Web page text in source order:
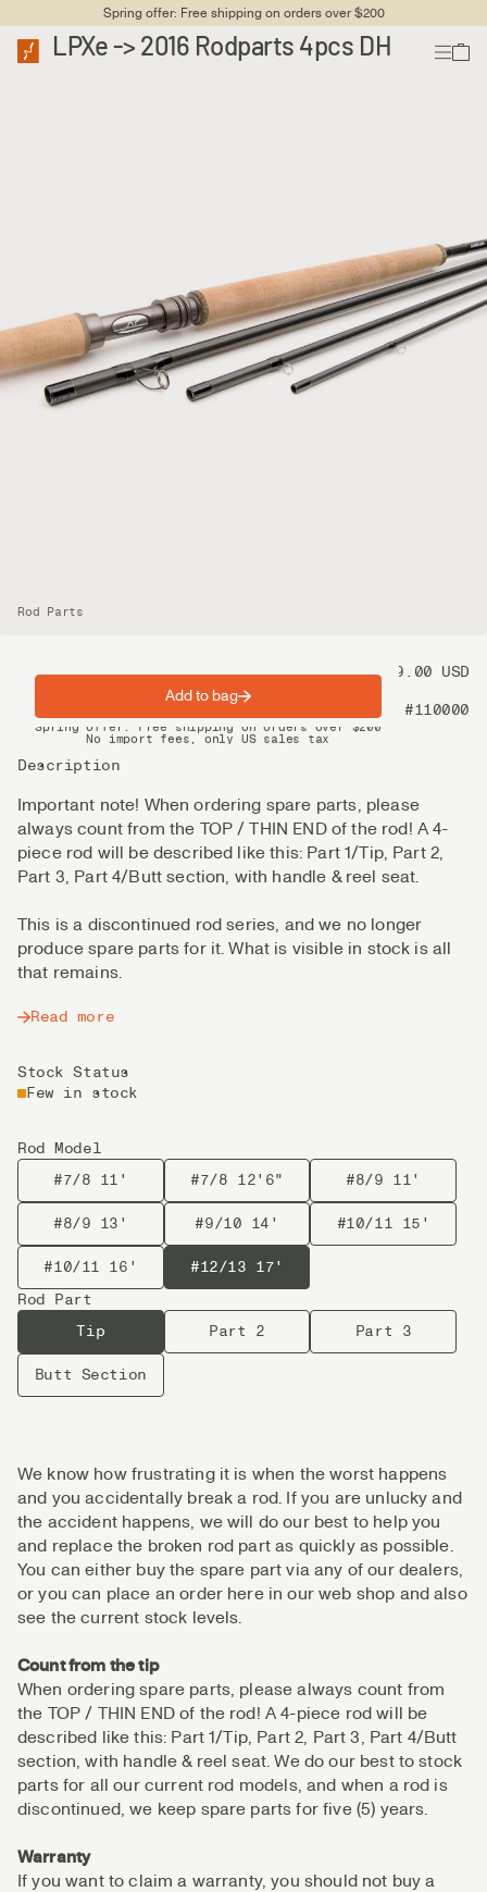
Spring offer: Free shipping on orders over $200
LPXe -> 2016 Rodparts 4pcs DH
Rod Parts
Price 99.00 USD
#110000
Description
Important note! When ordering spare parts, please
always count from the TOP / THIN END of the rod! A 4-
piece rod will be described like this: Part 1/Tip, Part 2,
Part 3, Part 4/Butt section, with handle & reel seat.
This is a discontinued rod series, and we no longer
produce spare parts for it. What is visible in stock is all
that remains.
Read more
Stock Status
Few in stock
Rod Model
#7/8 11'
#7/8 12'6" #8/9 11'
#8/9 13' #9/10 14' #10/11 15'
#10/11 16'
#12/13 17'
Rod Part
Tip
Part 2 Part 3
Butt Section
Add to bag
Spring offer: Free shipping on orders over $200
No import fees, only US sales tax
We know how frustrating it is when the worst happens
and you accidentally break a rod. If you are unlucky and
the accident happens, we will do our best to help you
and replace the broken rod part as quickly as possible.
You can either buy the spare part via any of our dealers,
or you can place an order here in our web shop and also
see the current stock levels.
Count from the tip
When ordering spare parts, please always count from
the TOP / THIN END of the rod! A 4-piece rod will be
described like this: Part 1/Tip, Part 2, Part 3, Part 4/Butt
section, with handle & reel seat. We do our best to stock
parts for all our current rod models, and when a rod is
discontinued, we keep spare parts for five (5) years.
Warranty
If you want to claim a warranty, you should not buy a